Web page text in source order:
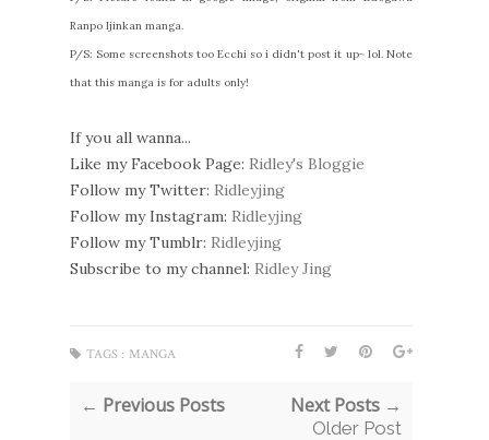
Ranpo Ijinkan manga.
P/S: Some screenshots too Ecchi so i didn't post it up~ lol. Note
that this manga is for adults only!
If you all wanna...
Like my Facebook Page: Ridley's Bloggie
Follow my Twitter: Ridleyjing
Follow my Instagram: Ridleyjing
Follow my Tumblr: Ridleyjing
Subscribe to my channel: Ridley Jing
TAGS : MANGA
← Previous Posts Next Posts →
Older Post